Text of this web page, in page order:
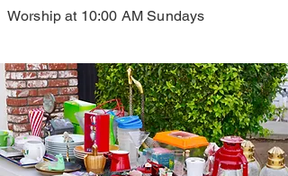
Worship at 10:00 AM Sundays